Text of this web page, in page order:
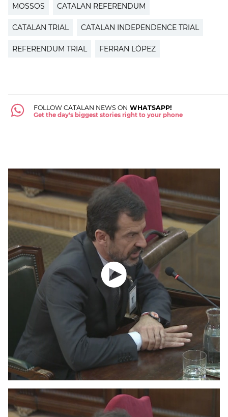
MOSSOS CATALAN REFERENDUM
CATALAN TRIAL CATALAN INDEPENDENCE TRIAL
REFERENDUM TRIAL FERRAN LÓPEZ
FOLLOW CATALAN NEWS ON WHATSAPP!
Get the day's biggest stories right to your phone